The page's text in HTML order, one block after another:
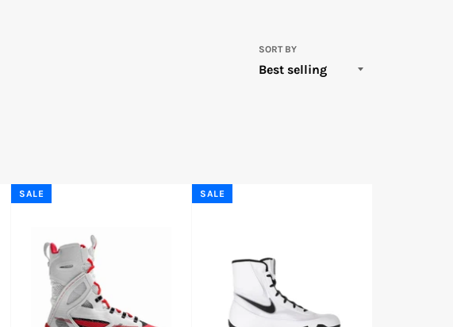
SORT BY
SALE SALE